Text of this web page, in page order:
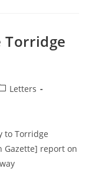
Torridge
Letters
to Torridge
Gazette] report on